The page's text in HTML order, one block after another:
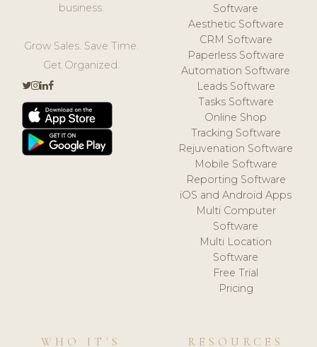
business.
Grow Sales. Save Time.
Get Organized.
Software
Aesthetic Software
CRM Software
Paperless Software
Automation Software
Leads Software
Tasks Software
Online Shop
Tracking Software
Rejuvenation Software
Mobile Software
Reporting Software
iOS and Android Apps
Multi Computer
Software
Multi Location
Software
Free Trial
Pricing
WHO IT'S
RESOURCES